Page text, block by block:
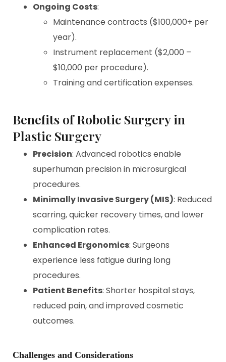
Ongoing Costs:
Maintenance contracts ($100,000+ per
year).
Instrument replacement ($2,000 –
$10,000 per procedure).
Training and certification expenses.
Benefits of Robotic Surgery in
Plastic Surgery
Precision: Advanced robotics enable
superhuman precision in microsurgical
procedures.
Minimally Invasive Surgery (MIS): Reduced
scarring, quicker recovery times, and lower
complication rates.
Enhanced Ergonomics: Surgeons
experience less fatigue during long
procedures.
Patient Benefits: Shorter hospital stays,
reduced pain, and improved cosmetic
outcomes.
Challenges and Considerations